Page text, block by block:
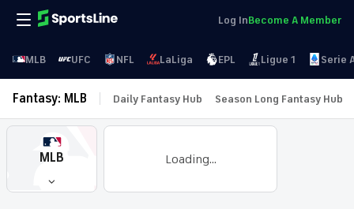
Log InBecome A Member
MLB UFC NFL LaLiga EPL Ligue 1 Serie
Fantasy: MLB Daily Fantasy Hub Season Long Fantasy Hub
MLB Loading...